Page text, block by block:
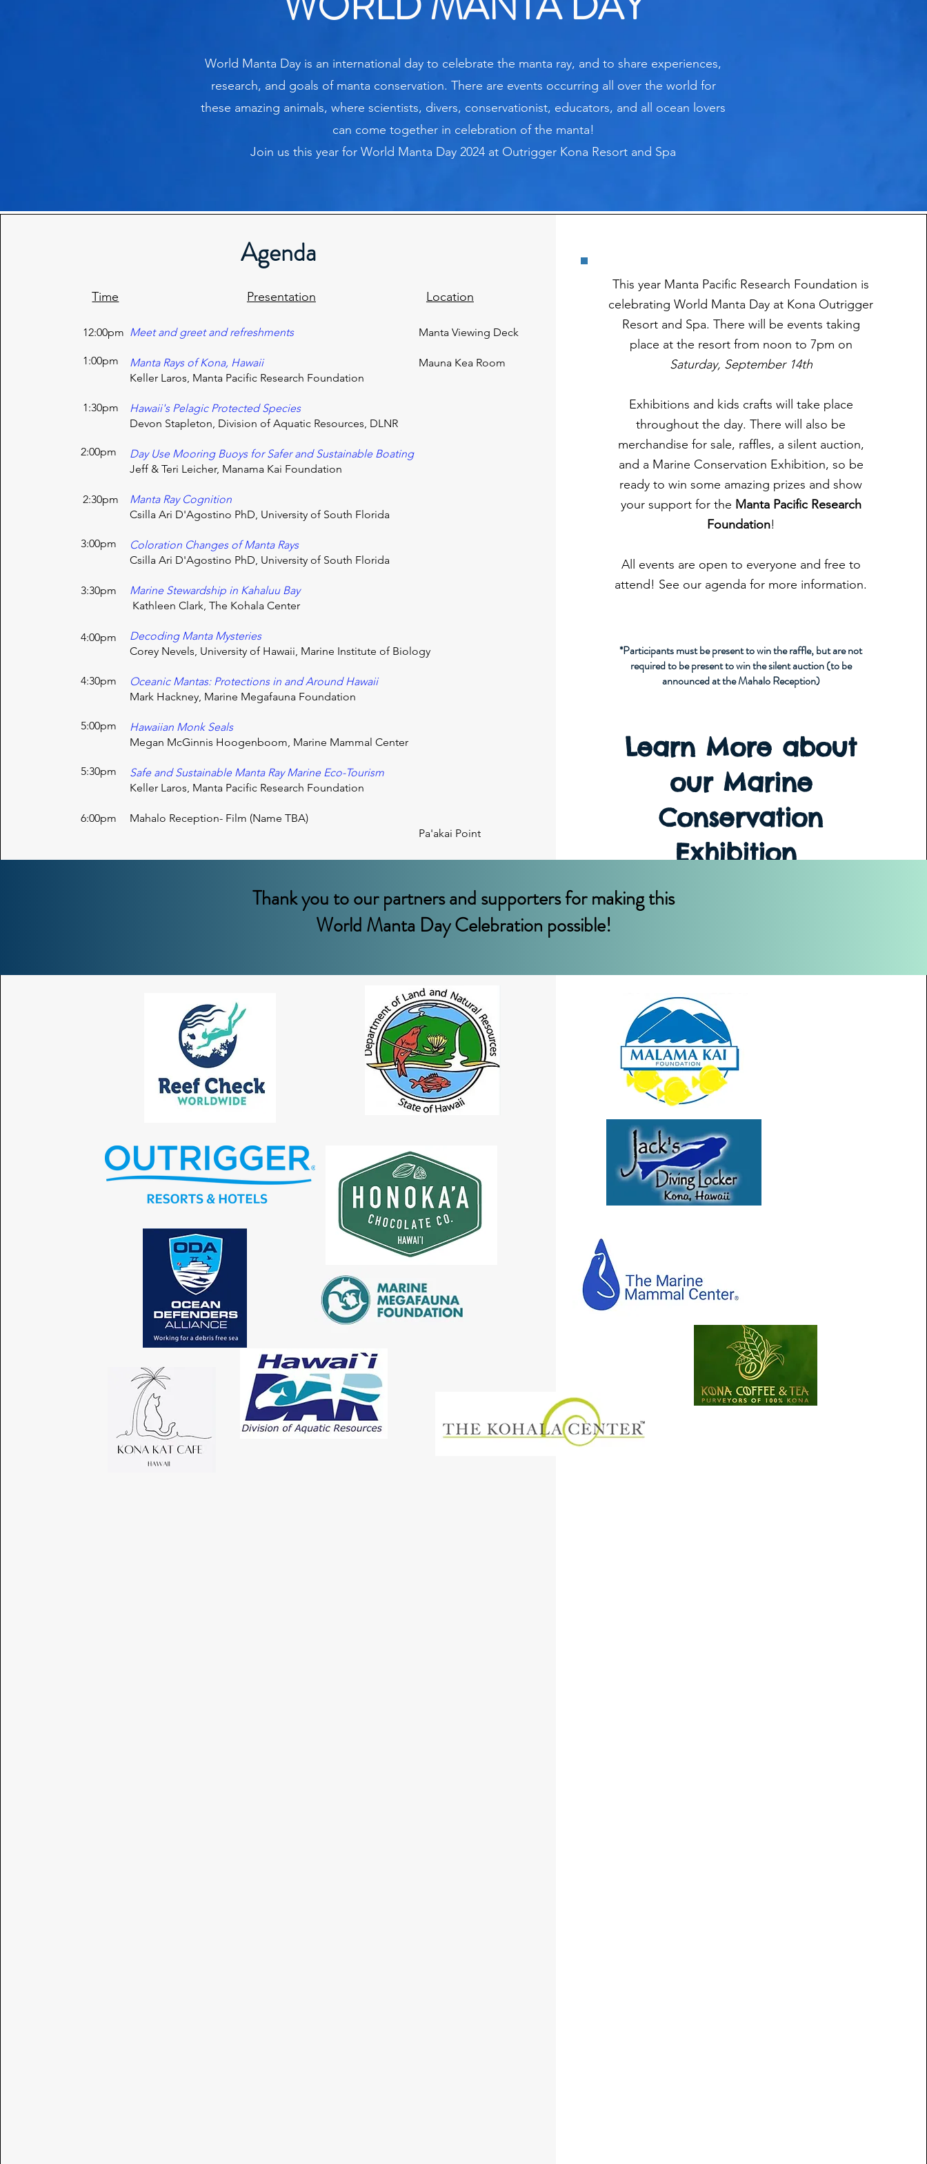
World Manta Day is an international day to celebrate the manta ray, and to share experiences,
research, and goals of manta conservation. There are events occurring all over the world for
these amazing animals, where scientists, divers, conservationist, educators, and all ocean lovers
can come together in celebration of the manta!
Join us this year for World Manta Day 2024 at Outrigger Kona Resort and Spa
Agenda
Time
12:00pm
1:00pm
1:30pm
2:00pm
2:30pm
3:00pm
3:30pm
4:00pm
4:30pm
5:00pm
5:30pm
6:00pm
Presentation Location
Meet and greet and refreshments
Manta Rays of Kona, Hawaii
Keller Laros, Manta Pacific Research Foundation
Hawaii's Pelagic Protected Species
Devon Stapleton, Division of Aquatic Resources, DLNR
Day Use Mooring Buoys for Safer and Sustainable Boating
Jeff & Teri Leicher, Manama Kai Foundation
Manta Ray Cognition
Csilla Ari D'Agostino PhD, University of South Florida
​Coloration Changes of Manta Rays
Csilla Ari D'Agostino PhD, University of South Florida
Marine Stewardship in Kahaluu Bay
Kathleen Clark, The Kohala Center
Decoding Manta Mysteries
Corey Nevels, University of Hawaii, Marine Institute of Biology
Oceanic Mantas: Protections in and Around Hawaii
Mark Hackney, Marine Megafauna Foundation
Hawaiian Monk Seals
Megan McGinnis Hoogenboom, Marine Mammal Center
Safe and Sustainable Manta Ray Marine Eco-Tourism
Keller Laros, Manta Pacific Research Foundation
Mahalo Reception- Film (Name TBA)
Manta Viewing Deck
Mauna Kea Room
Pa'akai Point
This year Manta Pacific Research Foundation is
celebrating World Manta Day at Kona Outrigger
Resort and Spa. There will be events taking
place at the resort from noon to 7pm on
Saturday, September 14th
Exhibitions and kids crafts will take place
throughout the day. There will also be
merchandise for sale, raffles, a silent auction,
and a Marine Conservation Exhibition, so be
ready to win some amazing prizes and show
your support for the Manta Pacific Research
Foundation!
All events are open to everyone and free to
attend! See our agenda for more information.
*Participants must be present to win the raffle, but are not
required to be present to win the silent auction (to be
announced at the Mahalo Reception)
Learn More about
our Marine
Conservation
Exhibition
Thank you to our partners and supporters for making this
World Manta Day Celebration possible!